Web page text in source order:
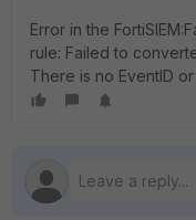
Error in the FortiSIEM:
rule: Failed to
There is no EventID